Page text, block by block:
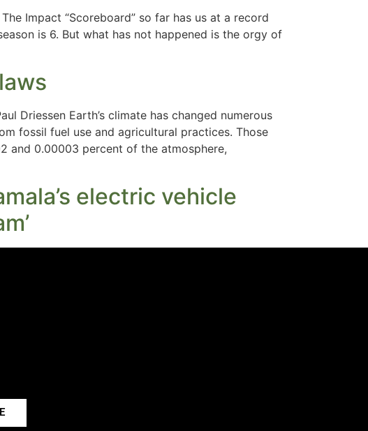
Impact “Scoreboard” so far has us at a record
is 6. But what has not happened is the orgy of
Earth’s climate has changed numerous
fossil fuel use and agricultural practices. Those
and 0.00003 percent of the atmosphere,
electric vehicle